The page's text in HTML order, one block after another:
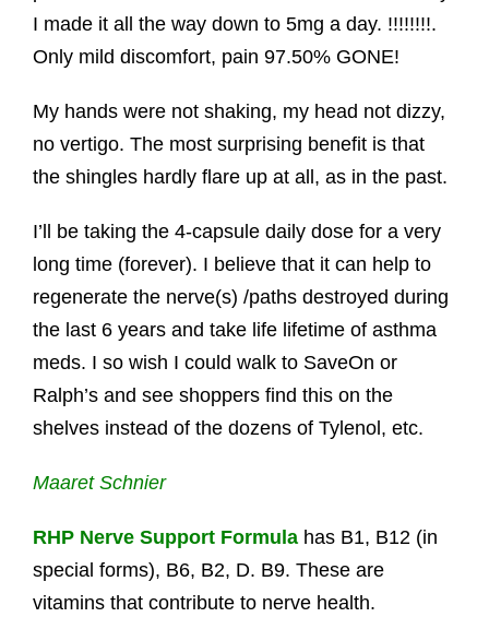
I made it all the way down to 5mg a day. !!!!!!!!.
Only mild discomfort, pain 97.50% GONE!
My hands were not shaking, my head not dizzy,
no vertigo. The most surprising benefit is that
the shingles hardly flare up at all, as in the past.
I’ll be taking the 4-capsule daily dose for a very
long time (forever). I believe that it can help to
regenerate the nerve(s) /paths destroyed during
the last 6 years and take life lifetime of asthma
meds. I so wish I could walk to SaveOn or
Ralph’s and see shoppers find this on the
shelves instead of the dozens of Tylenol, etc.
Maaret Schnier
RHP Nerve Support Formula has B1, B12 (in
special forms), B6, B2, D. B9. These are
vitamins that contribute to nerve health.